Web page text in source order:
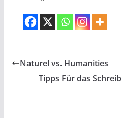
Naturel vs. Humanities
Tipps Für das